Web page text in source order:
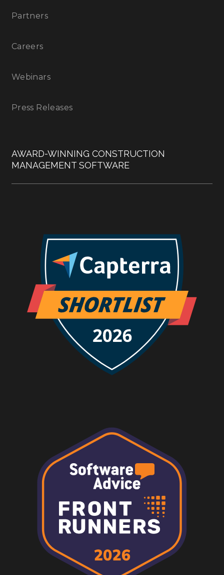
Partners
Careers
Webinars
Press Releases
AWARD-WINNING CONSTRUCTION
MANAGEMENT SOFTWARE